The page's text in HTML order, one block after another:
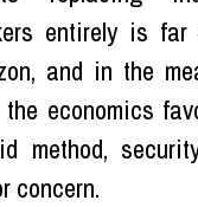
entirely is far
and in the
economics
method,
concern.